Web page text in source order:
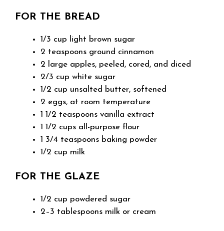
FOR THE BREAD
1/3 cup light brown sugar
2 teaspoons ground cinnamon
2 large apples, peeled, cored, and diced
2/3 cup white sugar
1/2 cup unsalted butter, softened
2 eggs, at room temperature
1 1/2 teaspoons vanilla extract
1 1/2 cups all-purpose flour
1 3/4 teaspoons baking powder
1/2 cup milk
FOR THE GLAZE
1/2 cup powdered sugar
2–3 tablespoons milk or cream